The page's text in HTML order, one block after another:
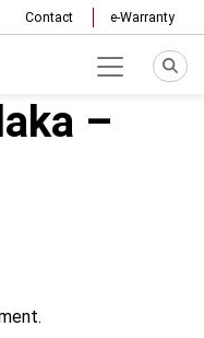
Contact e-Warranty
–